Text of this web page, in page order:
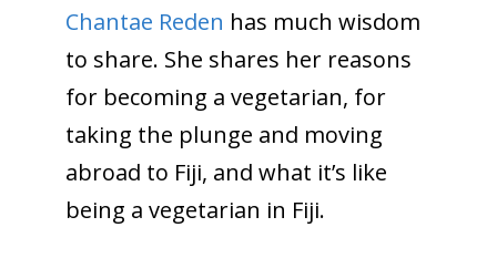
Chantae Reden has much wisdom
to share. She shares her reasons
for becoming a vegetarian, for
taking the plunge and moving
abroad to Fiji, and what it’s like
being a vegetarian in Fiji.